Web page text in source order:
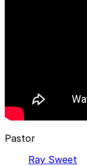
Pastor
Ray Sweet